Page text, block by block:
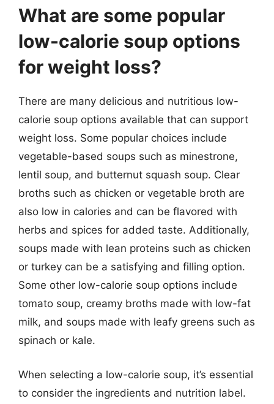
What are some popular
low-calorie soup options
for weight loss?
There are many delicious and nutritious low-
calorie soup options available that can support
weight loss. Some popular choices include
vegetable-based soups such as minestrone,
lentil soup, and butternut squash soup. Clear
broths such as chicken or vegetable broth are
also low in calories and can be flavored with
herbs and spices for added taste. Additionally,
soups made with lean proteins such as chicken
or turkey can be a satisfying and filling option.
Some other low-calorie soup options include
tomato soup, creamy broths made with low-fat
milk, and soups made with leafy greens such as
spinach or kale.
When selecting a low-calorie soup, it’s essential
to consider the ingredients and nutrition label.